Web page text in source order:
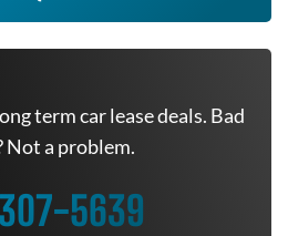
term car lease deals. Bad
Not a problem.
5639